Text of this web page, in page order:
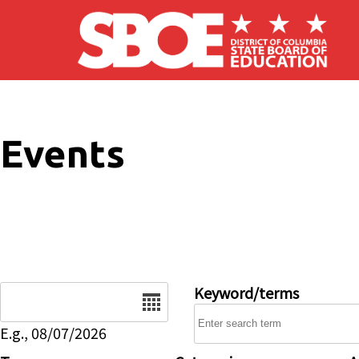
Skip to main content
Events
E.g., 08/07/2026
Keyword/terms